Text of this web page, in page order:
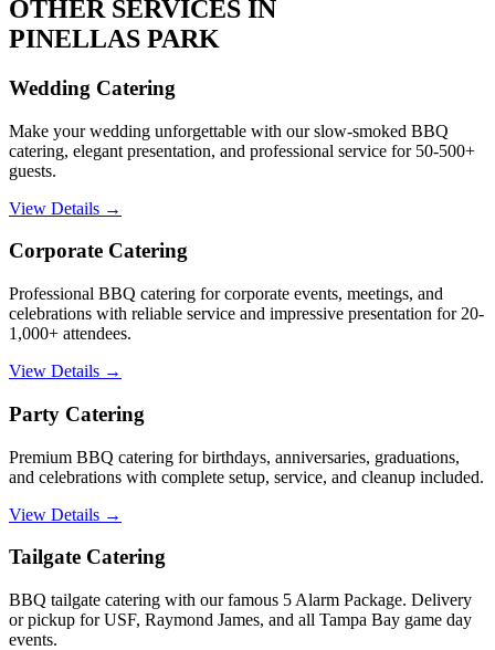
OTHER SERVICES IN
PINELLAS PARK
Wedding Catering
Make your wedding unforgettable with our slow-smoked BBQ
catering, elegant presentation, and professional service for 50-500+
guests.
View Details →
Corporate Catering
Professional BBQ catering for corporate events, meetings, and
celebrations with reliable service and impressive presentation for 20-
1,000+ attendees.
View Details →
Party Catering
Premium BBQ catering for birthdays, anniversaries, graduations,
and celebrations with complete setup, service, and cleanup included.
View Details →
Tailgate Catering
BBQ tailgate catering with our famous 5 Alarm Package. Delivery
or pickup for USF, Raymond James, and all Tampa Bay game day
events.